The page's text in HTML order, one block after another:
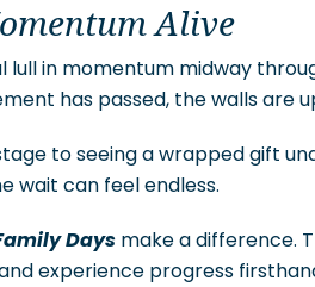
Alive
lull in momentum midway
has passed, the walls are
to seeing a wrapped gift
wait can feel endless.
Days make a difference.
experience progress